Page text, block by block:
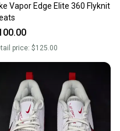
Vapor Edge Elite 360 Flyknit
price: $125.00